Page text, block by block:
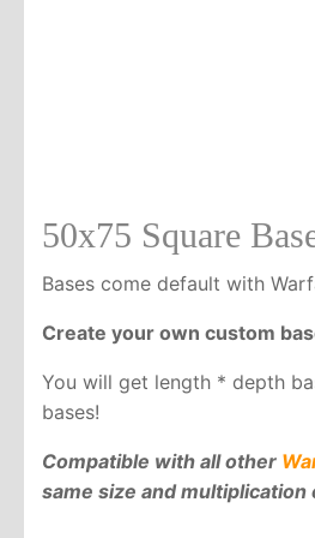
50x75 Square
Bases come default with
Create your own custom
You will get length * depth
bases!
Compatible with all other
same size and multiplication